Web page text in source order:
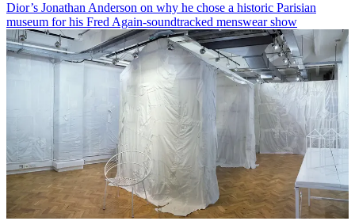
Dior’s Jonathan Anderson on why he chose a historic Parisian
museum for his Fred Again-soundtracked menswear show